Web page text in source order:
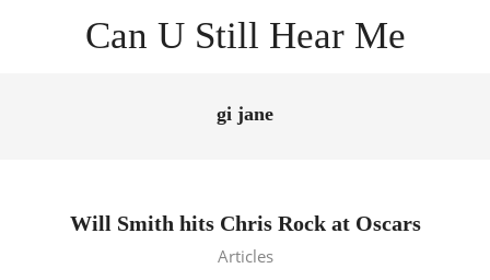
Can U Still Hear Me
gi jane
Will Smith hits Chris Rock at Oscars
Articles